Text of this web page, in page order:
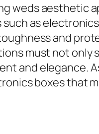
weds aesthetic
as
and
must not
and elegance.
boxes that